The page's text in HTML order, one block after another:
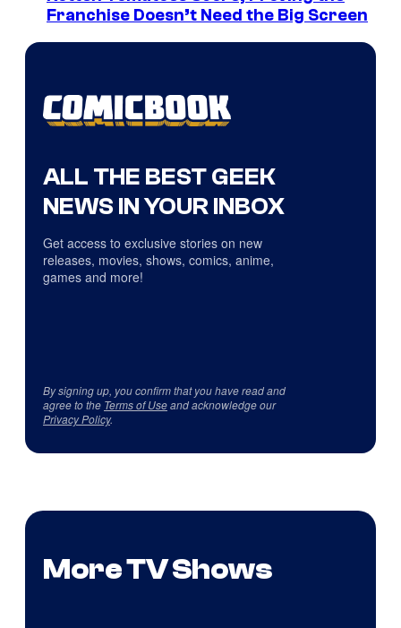
Franchise Doesn’t Need the Big Screen
ALL THE BEST GEEK
NEWS IN YOUR INBOX
Get access to exclusive stories on new
releases, movies, shows, comics, anime,
games and more!
By signing up, you confirm that you have read and
agree to the Terms of Useand acknowledge our
Privacy Policy.
More TV Shows